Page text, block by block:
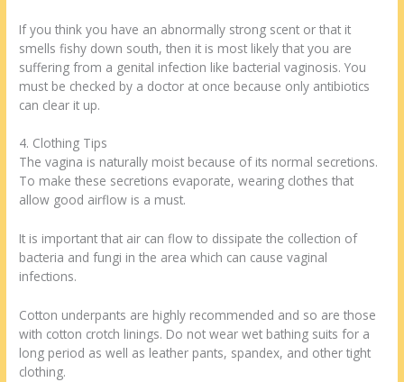
If you think you have an abnormally strong scent or that it
smells fishy down south, then it is most likely that you are
suffering from a genital infection like bacterial vaginosis. You
must be checked by a doctor at once because only antibiotics
can clear it up.
4. Clothing Tips
The vagina is naturally moist because of its normal secretions.
To make these secretions evaporate, wearing clothes that
allow good airflow is a must.
It is important that air can flow to dissipate the collection of
bacteria and fungi in the area which can cause vaginal
infections.
Cotton underpants are highly recommended and so are those
with cotton crotch linings. Do not wear wet bathing suits for a
long period as well as leather pants, spandex, and other tight
clothing.